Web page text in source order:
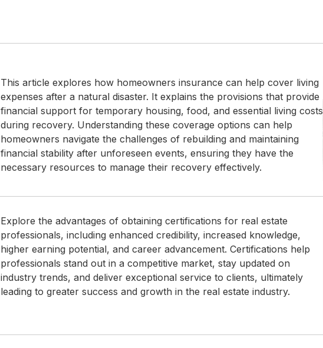
This article explores how homeowners insurance can help cover living
expenses after a natural disaster. It explains the provisions that provide
financial support for temporary housing, food, and essential living costs
during recovery. Understanding these coverage options can help
homeowners navigate the challenges of rebuilding and maintaining
financial stability after unforeseen events, ensuring they have the
necessary resources to manage their recovery effectively.
Explore the advantages of obtaining certifications for real estate
professionals, including enhanced credibility, increased knowledge,
higher earning potential, and career advancement. Certifications help
professionals stand out in a competitive market, stay updated on
industry trends, and deliver exceptional service to clients, ultimately
leading to greater success and growth in the real estate industry.